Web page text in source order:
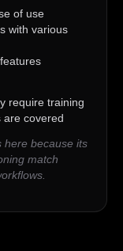
of use
with various
require training
are covered
here because its
match